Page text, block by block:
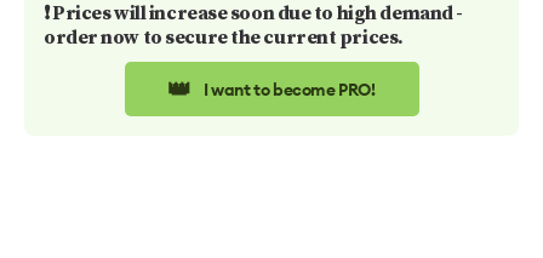
❗️ Prices will increase soon due to high demand -
order now to secure the current prices.
👑 I want to become PRO!